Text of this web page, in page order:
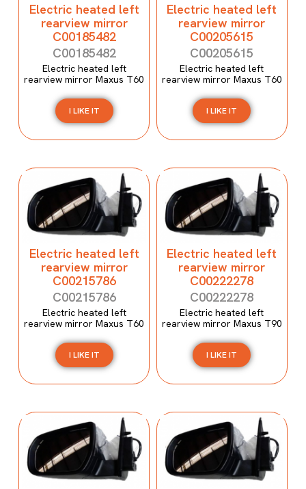
Electric heated left
rearview mirror
C00185482
C00185482
Electric heated left
rearview mirror Maxus T60
I LIKE IT
Electric heated left
rearview mirror
C00205615
C00205615
Electric heated left
rearview mirror Maxus T60
I LIKE IT
Electric heated left
rearview mirror
C00215786
C00215786
Electric heated left
rearview mirror Maxus T60
I LIKE IT
Electric heated left
rearview mirror
C00222278
C00222278
Electric heated left
rearview mirror Maxus T90
I LIKE IT